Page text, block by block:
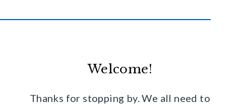
Welcome!
Thanks for stopping by. We all need to